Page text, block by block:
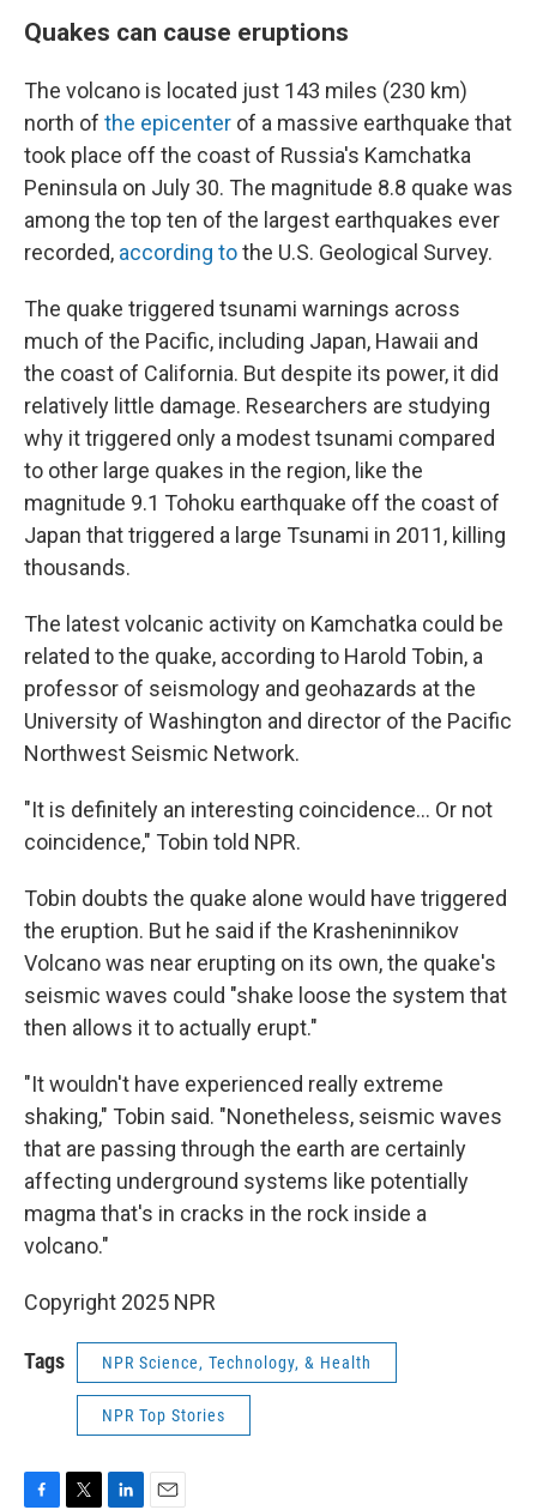
Quakes can cause eruptions
The volcano is located just 143 miles (230 km)
north of the epicenter of a massive earthquake that
took place off the coast of Russia's Kamchatka
Peninsula on July 30. The magnitude 8.8 quake was
among the top ten of the largest earthquakes ever
recorded, according tothe U.S. Geological Survey.
The quake triggered tsunami warnings across
much of the Pacific, including Japan, Hawaii and
the coast of California. But despite its power, it did
relatively little damage. Researchers are studying
why it triggered only a modest tsunami compared
to other large quakes in the region, like the
magnitude 9.1 Tohoku earthquake off the coast of
Japan that triggered a large Tsunami in 2011, killing
thousands.
The latest volcanic activity on Kamchatka could be
related to the quake, according to Harold Tobin, a
professor of seismology and geohazards at the
University of Washington and director of the Pacific
Northwest Seismic Network.
"It is definitely an interesting coincidence… Or not
coincidence," Tobin told NPR.
Tobin doubts the quake alone would have triggered
the eruption. But he said if the Krasheninnikov
Volcano was near erupting on its own, the quake's
seismic waves could "shake loose the system that
then allows it to actually erupt."
"It wouldn't have experienced really extreme
shaking," Tobin said. "Nonetheless, seismic waves
that are passing through the earth are certainly
affecting underground systems like potentially
magma that's in cracks in the rock inside a
volcano."
Copyright 2025 NPR
Tags NPR Science, Technology, & Health
NPR Top Stories